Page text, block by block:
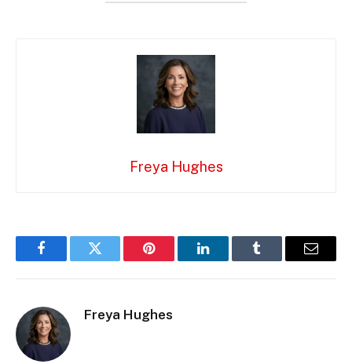
Freya Hughes
FacebookTwitter Pinterest LinkedInTumblr Email
Freya Hughes